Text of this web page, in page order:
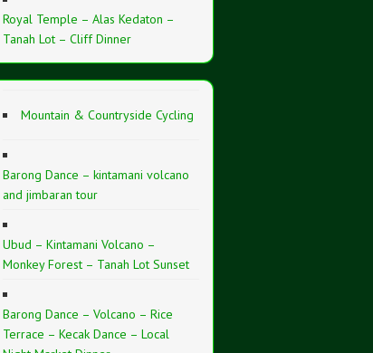
Royal Temple – Alas Kedaton –
Tanah Lot – Cliff Dinner
Mountain & Countryside Cycling
Barong Dance – kintamani volcano
and jimbaran tour
Ubud – Kintamani Volcano –
Monkey Forest – Tanah Lot Sunset
Barong Dance – Volcano – Rice
Terrace – Kecak Dance – Local